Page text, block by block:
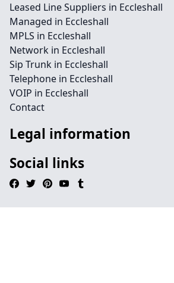
Leased Line Suppliers in Eccleshall
Managed in Eccleshall
MPLS in Eccleshall
Network in Eccleshall
Sip Trunk in Eccleshall
Telephone in Eccleshall
VOIP in Eccleshall
Contact
Legal information
Social links